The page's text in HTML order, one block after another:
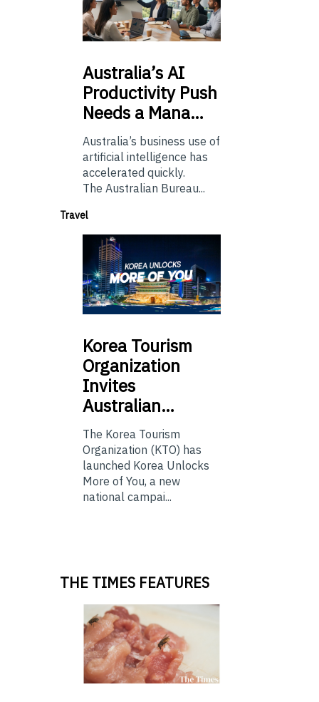
Australia’sAI
Productivity Push
Needs a Mana…
Australia’s business use of
artificial intelligence has
accelerated quickly.
The Australian Bureau...
Travel
Korea Tourism
Organization
Invites
Australian…
The Korea Tourism
Organization (KTO) has
launched Korea Unlocks
More of You, a new
national campai...
THE TIMES FEATURES